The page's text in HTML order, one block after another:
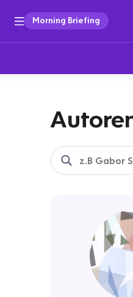
Morning Briefing